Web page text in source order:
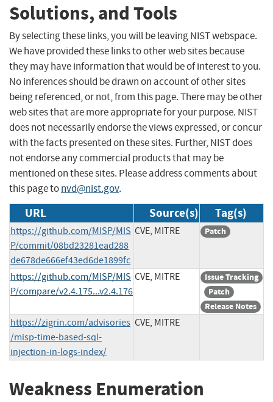
Solutions, and Tools
By selecting these links, you will be leaving NIST webspace.
We have provided these links to other web sites because
they may have information that would be of interest to you.
No inferences should be drawn on account of other sites
being referenced, or not, from this page. There may be other
web sites that are more appropriate for your purpose. NIST
does not necessarily endorse the views expressed, or concur
with the facts presented on these sites. Further, NIST does
not endorse any commercial products that may be
mentioned on these sites. Please address comments about
this page tonvd@nist.gov.
URL Source(s) Tag(s)
https://github.com/MISP/MIS
P/commit/08bd23281ead288
de678de666ef43ed6de1899fc
CVE, MITRE Patch
https://github.com/MISP/MIS
P/compare/v2.4.175...v2.4.176
CVE, MITRE
Issue Tracking
Patch
Release Notes
https://zigrin.com/advisories
/misp-time-based-sql-
injection-in-logs-index/
CVE, MITRE
Weakness Enumeration